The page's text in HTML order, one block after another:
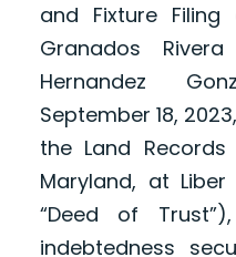
and Fixture
Granados
Hernandez
September 18,
the Land
Maryland, at
“Deed of
indebtedness